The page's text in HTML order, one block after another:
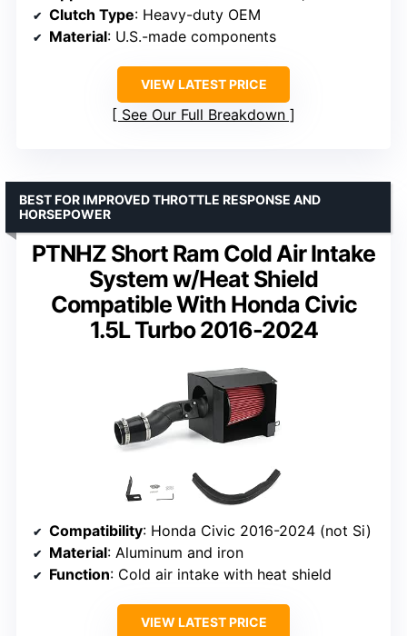
Clutch Type: Heavy-duty OEM
Material: U.S.-made components
VIEW LATEST PRICE
See Our Full Breakdown
PTNHZ Short Ram Cold Air Intake
System w/Heat Shield
Compatible With Honda Civic
1.5L Turbo 2016-2024
BEST FOR IMPROVED THROTTLE RESPONSE AND
HORSEPOWER
Compatibility: Honda Civic 2016-2024 (not Si)
Material: Aluminum and iron
Function: Cold air intake with heat shield
VIEW LATEST PRICE